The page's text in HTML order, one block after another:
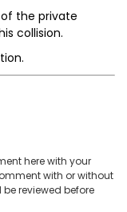
the private
collision.
here with your
with or without
reviewed before